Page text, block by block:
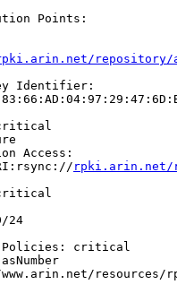
Points:
repository/
Identifier:
Access:
rpki.arin.net/
24
critical
resources/